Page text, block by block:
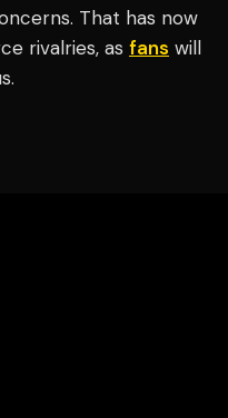
That has now
rivalries, as fans will